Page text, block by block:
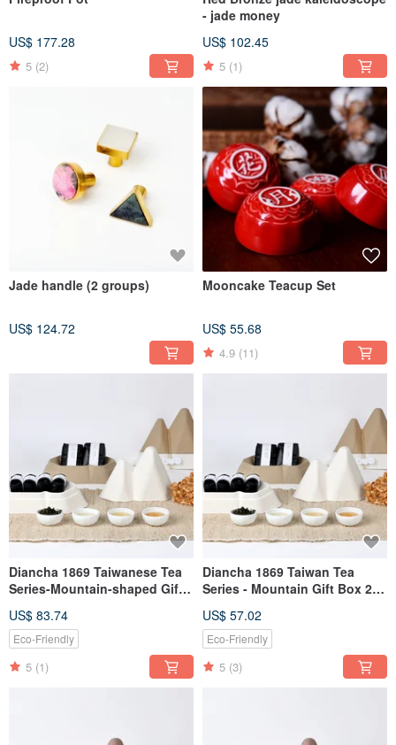
US$ 177.28
5 (2)
- jade money
US$ 102.45
5 (1)
Jade handle (2 groups)
US$ 124.72
Mooncake Teacup Set
US$ 55.68
4.9 (11)
Diancha 1869 Taiwanese Tea
Series-Mountain-shaped Gift
+ Alishan Alpine Oolong)
US$ 83.74
Eco-Friendly
5 (1)
Diancha 1869 Taiwan Tea
Series - Mountain Gift Box 2
+ Jinxuan Oolong)
US$ 57.02
Eco-Friendly
5 (3)